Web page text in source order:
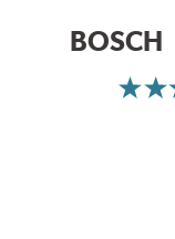
BOSCH